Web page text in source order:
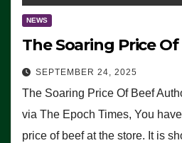
NEWS
The Soaring Price
SEPTEMBER 24, 2025
The Soaring Price Of Beef
via The Epoch Times, You
price of beef at the store. It is